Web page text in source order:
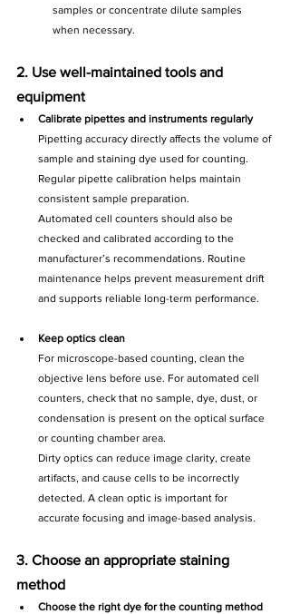
samples or concentrate dilute samples
when necessary.
2. Use well-maintained tools and
equipment
Calibrate pipettes and instruments regularly
Pipetting accuracy directly affects the volume of
sample and staining dye used for counting.
Regular pipette calibration helps maintain
consistent sample preparation.
Automated cell counters should also be
checked and calibrated according to the
manufacturer’s recommendations. Routine
maintenance helps prevent measurement drift
and supports reliable long-term performance.
Keep optics clean
For microscope-based counting, clean the
objective lens before use. For automated cell
counters, check that no sample, dye, dust, or
condensation is present on the optical surface
or counting chamber area.
Dirty optics can reduce image clarity, create
artifacts, and cause cells to be incorrectly
detected. A clean optic is important for
accurate focusing and image-based analysis.
3. Choose an appropriate staining
method
Choose the right dye for the counting method